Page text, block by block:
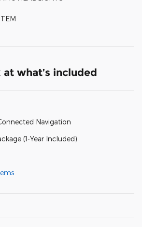
what’s included
Navigation
(1-Year Included)